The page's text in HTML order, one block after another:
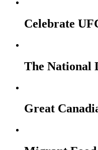
Celebrate
The National
Great